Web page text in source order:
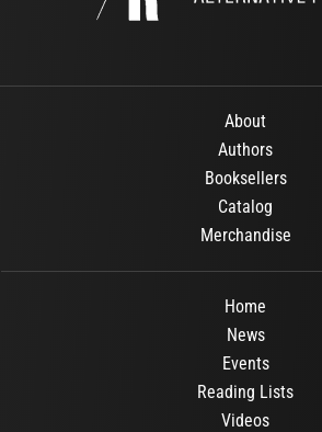
About
Authors
Booksellers
Catalog
Merchandise
Home
News
Events
Reading Lists
Videos